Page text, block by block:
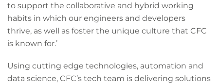
to support the collaborative and hybrid working
habits in which our engineers and developers
thrive, as well as foster the unique culture that CFC
is known for.’
Using cutting edge technologies, automation and
data science, CFC’s tech team is delivering solutions